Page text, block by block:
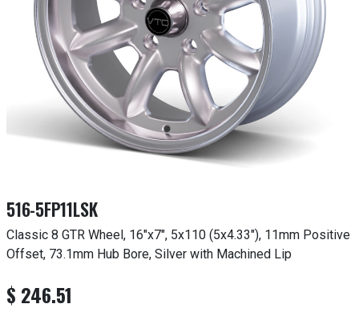
516-5FP11LSK
Classic 8 GTR Wheel, 16"x7", 5x110 (5x4.33"), 11mm Positive
Offset, 73.1mm Hub Bore, Silver with Machined Lip
$ 246.51